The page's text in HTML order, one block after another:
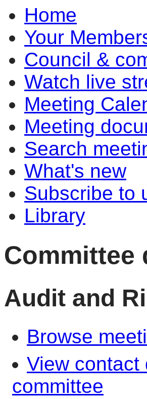
Home
Your
Council &
Watch live
Meeting
Meeting
Search
What's new
Subscribe to
Library
Committee
Audit and
Browse
View contact
committee